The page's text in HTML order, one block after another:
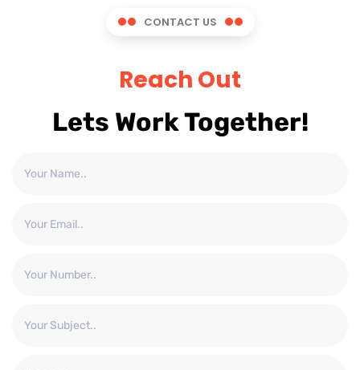
CONTACT US
Reach Out
Lets Work Together!